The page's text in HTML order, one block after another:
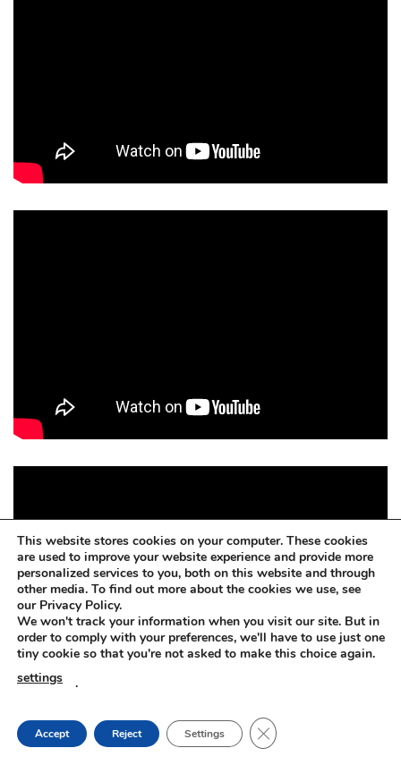
This website stores cookies on your computer. These cookies
are used to improve your website experience and provide more
personalized services to you, both on this website and through
other media. To find out more about the cookies we use, see
our Privacy Policy.
We won't track your information when you visit our site. But in
order to comply with your preferences, we'll have to use just one
tiny cookie so that you're not asked to make this choice again.
settings
.
Accept Reject Settings CLOSE GDPR